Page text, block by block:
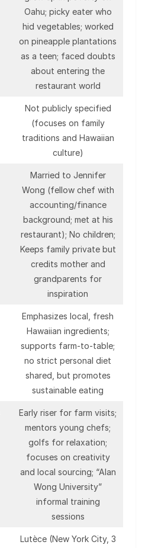
Oahu; picky eater who
hid vegetables; worked
on pineapple plantations
as a teen; faced doubts
about entering the
restaurant world
Not publicly specified
(focuses on family
traditions and Hawaiian
culture)
Married to Jennifer
Wong (fellow chef with
accounting/finance
background; met at his
restaurant); No children;
Keeps family private but
credits mother and
grandparents for
inspiration
Emphasizes local, fresh
Hawaiian ingredients;
supports farm-to-table;
no strict personal diet
shared, but promotes
sustainable eating
Early riser for farm visits;
mentors young chefs;
golfs for relaxation;
focuses on creativity
and local sourcing; “Alan
Wong University”
informal training
sessions
Lutèce (New York City, 3